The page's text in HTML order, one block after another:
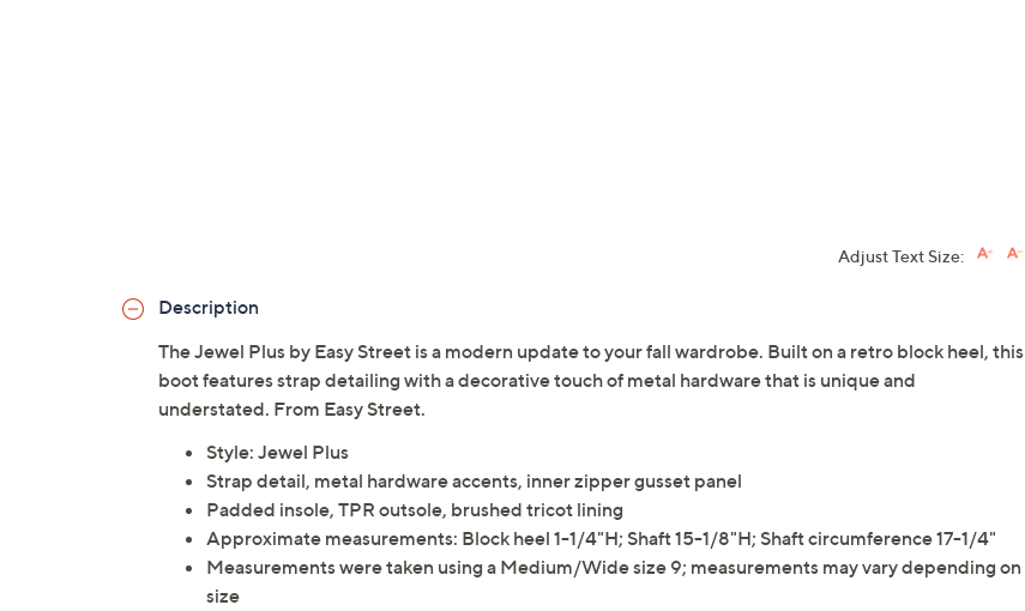
Adjust Text Size:
Description
The Jewel Plus by Easy Street is a modern update to your fall wardrobe. Built on a retro block heel, this
boot features strap detailing with a decorative touch of metal hardware that is unique and
understated. From Easy Street.
Style: Jewel Plus
Strap detail, metal hardware accents, inner zipper gusset panel
Padded insole, TPR outsole, brushed tricot lining
Approximate measurements: Block heel 1-1/4"H; Shaft 15-1/8"H; Shaft circumference 17-1/4"
Measurements were taken using a Medium/Wide size 9; measurements may vary depending on
size